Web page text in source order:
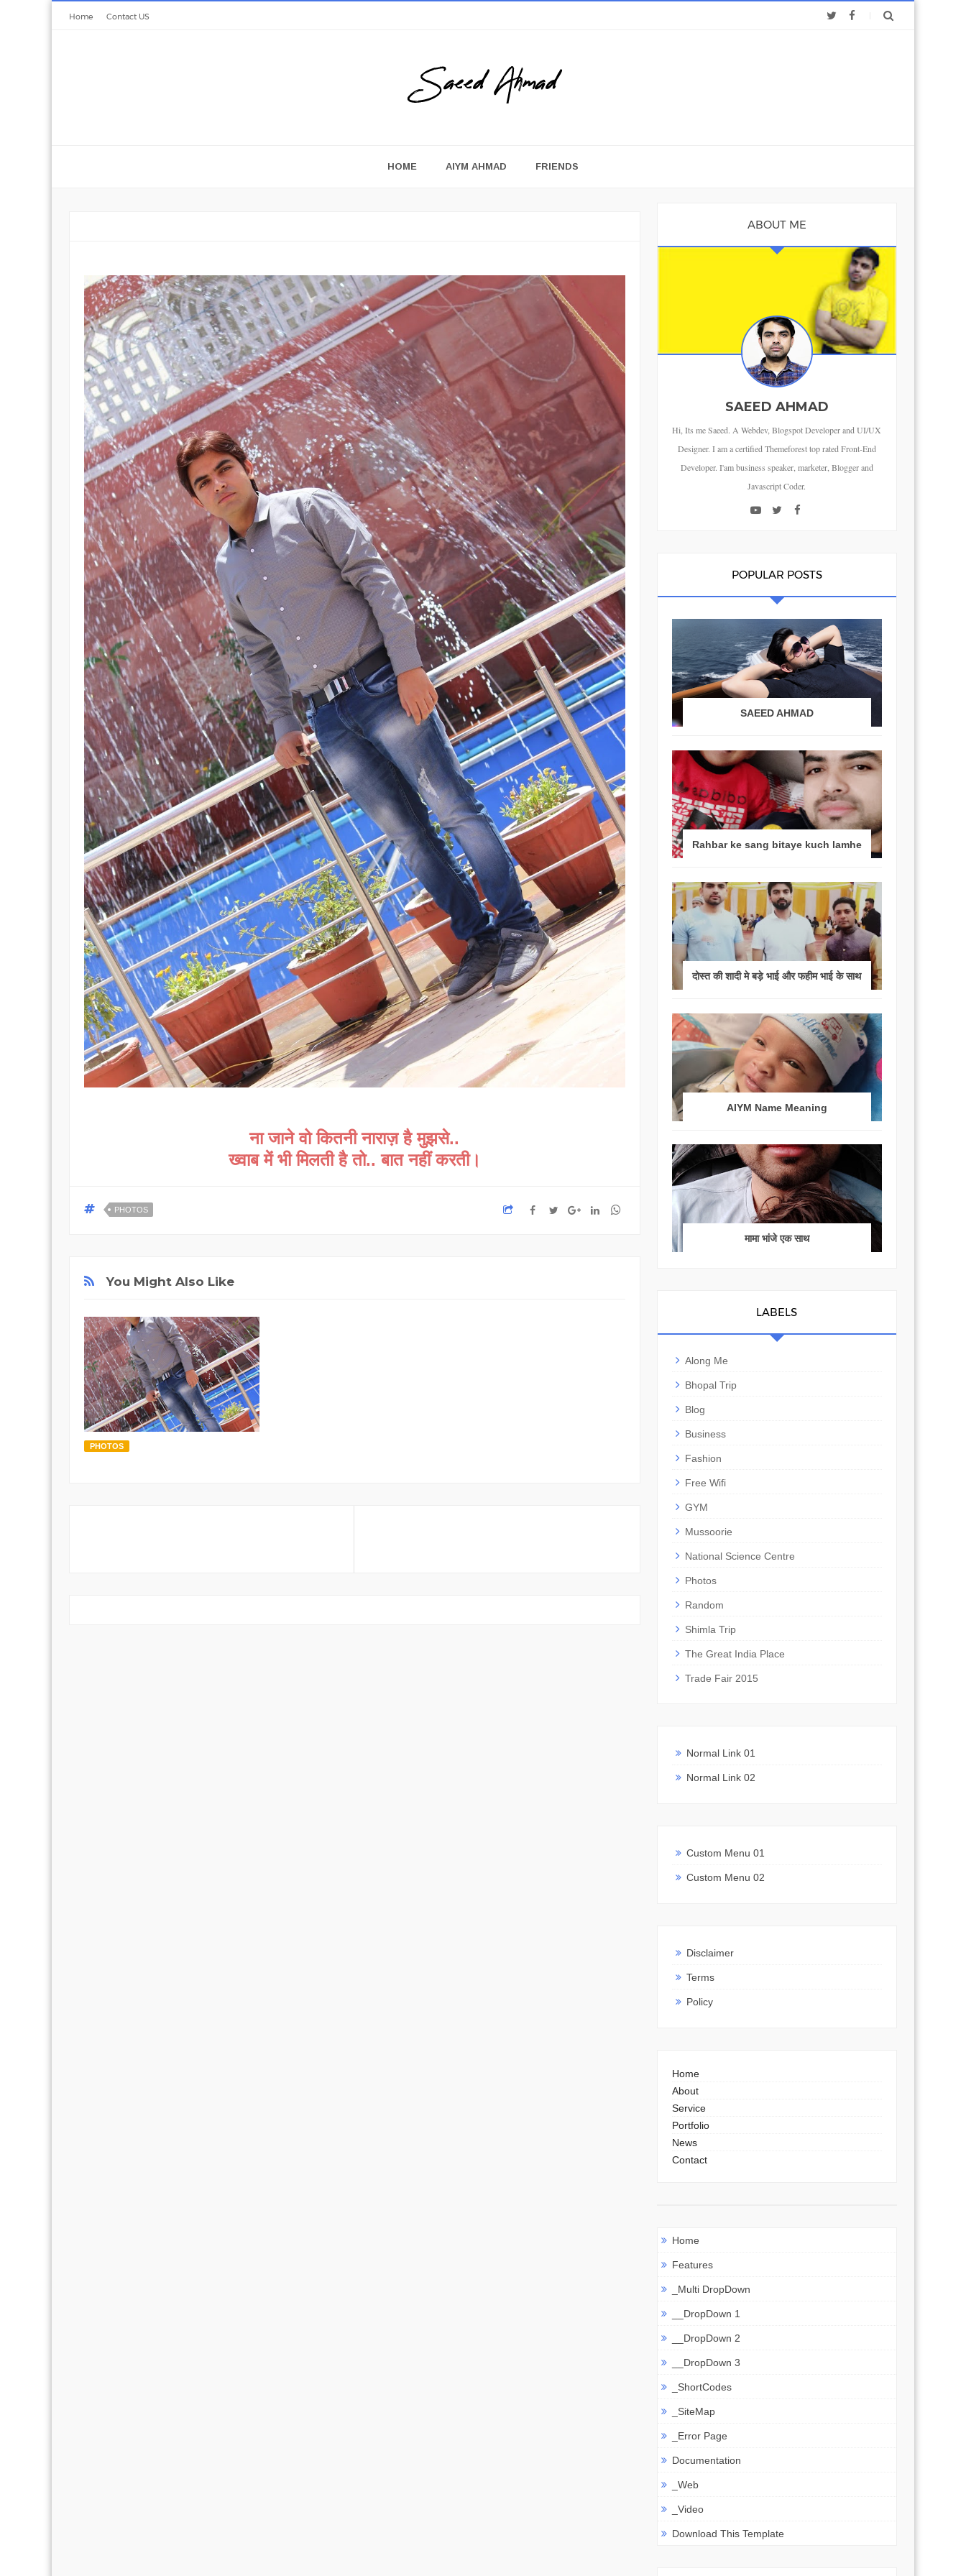
Home Contact US
HOME AIYM AHMAD FRIENDS
ना जाने वो कितनी नाराज़ है मुझसे..
ख्वाब में भी मिलती है तो.. बात नहीं करती।
PHOTOS
You Might Also Like
PHOTOS
ABOUT ME
SAEED AHMAD
Hi, Its me Saeed. A Webdev, Blogspot Developer and UI/UX
Designer. I am a certified Themeforest top rated Front-End
Developer. I'am business speaker, marketer, Blogger and
Javascript Coder.
POPULAR POSTS
SAEED AHMAD
Rahbar ke sang bitaye kuch lamhe
दोस्त की शादी मे बड़े भाई और फहीम भाई के साथ
AIYM Name Meaning
मामा भांजे एक साथ
LABELS
Along Me
Bhopal Trip
Blog
Business
Fashion
Free Wifi
GYM
Mussoorie
National Science Centre
Photos
Random
Shimla Trip
The Great India Place
Trade Fair 2015
Normal Link 01
Normal Link 02
Custom Menu 01
Custom Menu 02
Disclaimer
Terms
Policy
Home
About
Service
Portfolio
News
Contact
Home
Features
_Multi DropDown
__DropDown 1
__DropDown 2
__DropDown 3
_ShortCodes
_SiteMap
_Error Page
Documentation
_Web
_Video
Download This Template